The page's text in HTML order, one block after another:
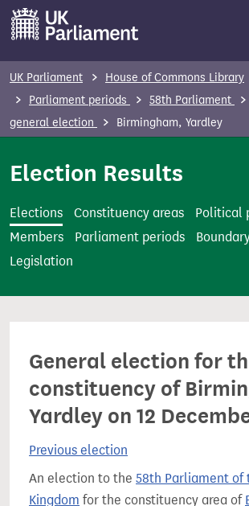
m
t
UK Parliament House of Commons Library
Parliament periods
58th Parliament
general election
Birmingham, Yardley
Election Results
Elections Constituency areas
Political
Members
Parliament periods
Legislation
General election for
constituency of
Yardley on 12
Previous election
An election to the 58th Parliament of
Kingdom for the constituency area of